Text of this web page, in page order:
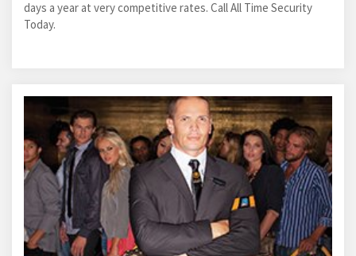
days a year at very competitive rates. Call All Time Security
Today.